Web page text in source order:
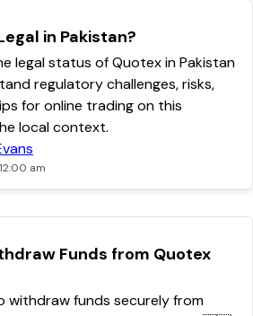
in Pakistan?
legal status of Quotex in Pakistan
regulatory challenges, risks,
for online trading on this
local context.
am
Funds from Quotex
withdraw funds securely from